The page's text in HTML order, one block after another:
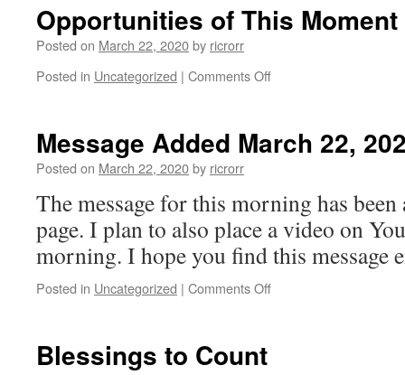
Opportunities of This Moment
Posted on March 22, 2020by ricrorr
Posted in Uncategorized | Comments Offon
Moment
Message Added March 22,
Posted on March 22, 2020by ricrorr
The message for this morning has
page. I plan to also place a video on
morning. I hope you find this message
Posted in Uncategorized | Comments Offon
Blessings to Count